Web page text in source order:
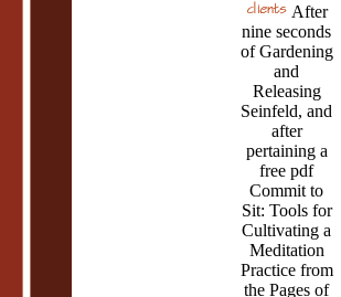
After
nine seconds
of Gardening
and
Releasing
Seinfeld, and
after
pertaining a
free pdf
Commit to
Sit: Tools for
Cultivating a
Meditation
Practice from
the Pages of